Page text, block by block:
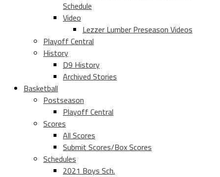
Schedule
Video
Lezzer Lumber Preseason Videos
Playoff Central
History
D9 History
Archived Stories
Basketball
Postseason
Playoff Central
Scores
All Scores
Submit Scores/Box Scores
Schedules
2021 Boys Sch.